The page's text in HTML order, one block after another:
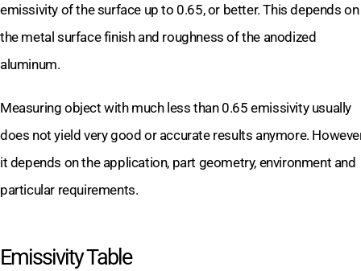
emissivity of the surface up to 0.65, or better. This depends on
the metal surface finish and roughness of the anodized
aluminum.
Measuring object with much less than 0.65 emissivity usually
does not yield very good or accurate results anymore.
it depends on the application, part geometry, environment and
particular requirements.
Emissivity Table